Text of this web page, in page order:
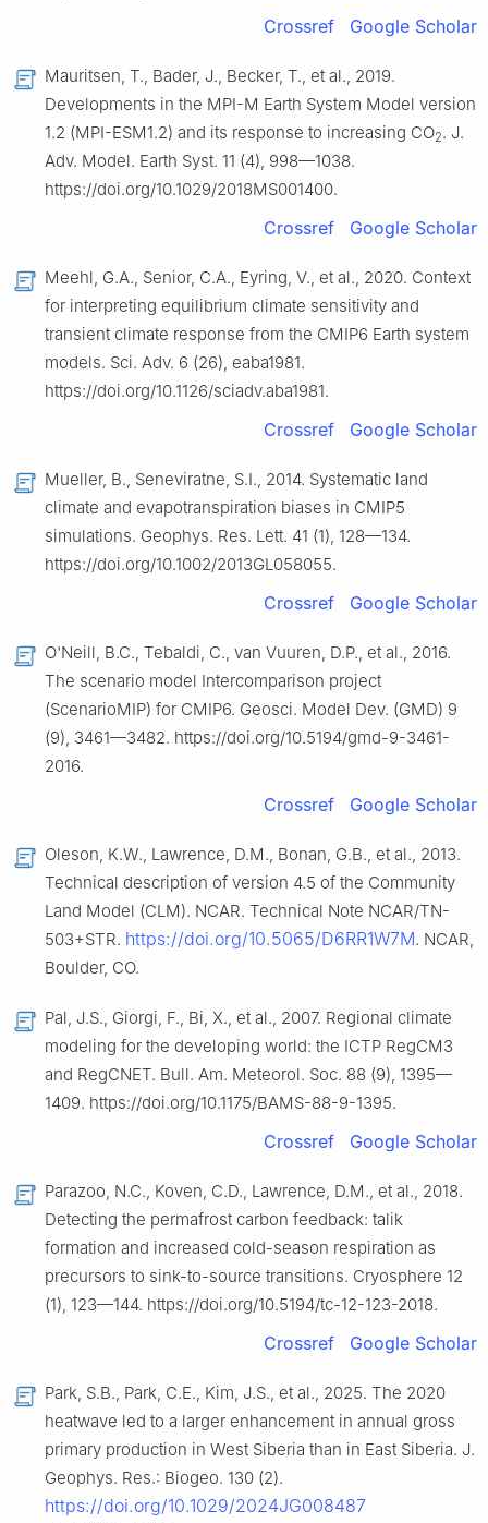
Crossref Google Scholar
Mauritsen, T., Bader, J., Becker, T., et al., 2019.
Developments in the MPI-M Earth System Model version
1.2 (MPI-ESM1.2) and its response to increasing CO2. J.
Adv. Model. Earth Syst. 11 (4), 998—1038.
https://doi.org/10.1029/2018MS001400.
Crossref Google Scholar
Meehl, G.A., Senior, C.A., Eyring, V., et al., 2020. Context
for interpreting equilibrium climate sensitivity and
transient climate response from the CMIP6 Earth system
models. Sci. Adv. 6 (26), eaba1981.
https://doi.org/10.1126/sciadv.aba1981.
Crossref Google Scholar
Mueller, B., Seneviratne, S.I., 2014. Systematic land
climate and evapotranspiration biases in CMIP5
simulations. Geophys. Res. Lett. 41 (1), 128—134.
https://doi.org/10.1002/2013GL058055.
Crossref Google Scholar
O'Neill, B.C., Tebaldi, C., van Vuuren, D.P., et al., 2016.
The scenario model Intercomparison project
(ScenarioMIP) for CMIP6. Geosci. Model Dev. (GMD) 9
(9), 3461—3482. https://doi.org/10.5194/gmd-9-3461-
2016.
Crossref Google Scholar
Oleson, K.W., Lawrence, D.M., Bonan, G.B., et al., 2013.
Technical description of version 4.5 of the Community
Land Model (CLM). NCAR. Technical Note NCAR/TN-
503+STR. https://doi.org/10.5065/D6RR1W7M. NCAR,
Boulder, CO.
Pal, J.S., Giorgi, F., Bi, X., et al., 2007. Regional climate
modeling for the developing world: the ICTP RegCM3
and RegCNET. Bull. Am. Meteorol. Soc. 88 (9), 1395—
1409. https://doi.org/10.1175/BAMS-88-9-1395.
Crossref Google Scholar
Parazoo, N.C., Koven, C.D., Lawrence, D.M., et al., 2018.
Detecting the permafrost carbon feedback: talik
formation and increased cold-season respiration as
precursors to sink-to-source transitions. Cryosphere 12
(1), 123—144. https://doi.org/10.5194/tc-12-123-2018.
Crossref Google Scholar
Park, S.B., Park, C.E., Kim, J.S., et al., 2025. The 2020
heatwave led to a larger enhancement in annual gross
primary production in West Siberia than in East Siberia. J.
Geophys. Res.: Biogeo. 130 (2).
https://doi.org/10.1029/2024JG008487